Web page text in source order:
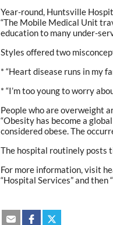
Year-round, Huntsville
“The Mobile Medical Unit
education to many under-
Styles offered two
* “Heart disease runs in my
* “I’m too young to worry
People who are overweight
“Obesity has become a
considered obese. The
The hospital routinely posts
For more information, visit
“Hospital Services” and then